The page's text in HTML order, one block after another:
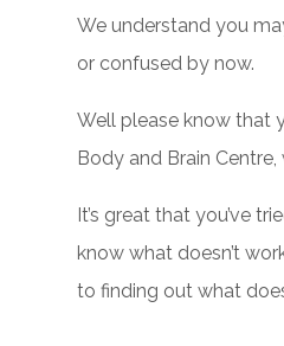
We understand you
or confused by now.
Well please know that
Body and Brain
It’s great that you’ve
know what doesn’t
to finding out what